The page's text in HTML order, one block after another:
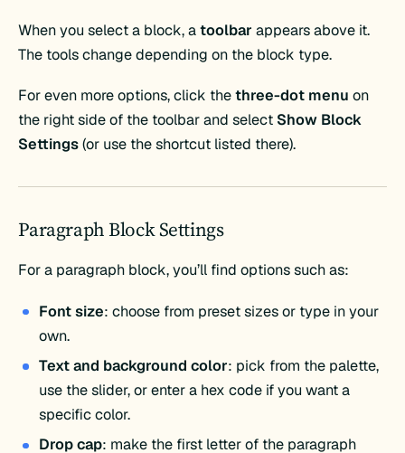
When you select a block, atoolbar appears above it.
The tools change depending on the block type.
For even more options, click thethree-dot menu on
the right side of the toolbar and select Show Block
Settings(or use the shortcut listed there).
Paragraph Block Settings
For a paragraph block, you’ll find options such as:
Font size: choose from preset sizes or type in your
own.
Text and background color: pick from the palette,
use the slider, or enter a hex code if you want a
specific color.
Drop cap: make the first letter of the paragraph